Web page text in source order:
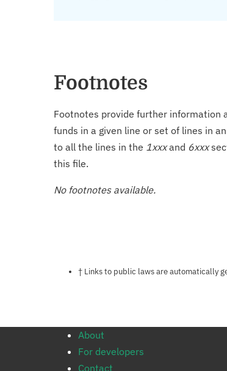
Footnotes
Footnotes provide further information
funds in a given line or set of lines in
to all the lines in the 1xxxand 6xxx
this file.
No footnotes available.
Notes about this
† Links to public laws are automatically
About
For developers
Contact